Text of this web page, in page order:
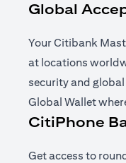
Global
Your Citibank
at locations
security and
Global Wallet
CitiPhone
Get access to